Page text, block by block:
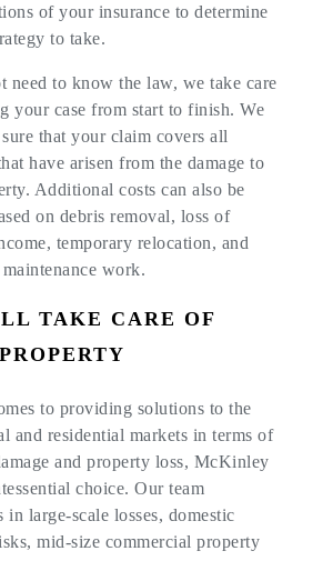
of your insurance to determine
to take.
need to know the law, we take care
your case from start to finish. We
that your claim covers all
have arisen from the damage to
Additional costs can also be
on debris removal, loss of
temporary relocation, and
work.
TAKE CARE OF
to providing solutions to the
and residential markets in terms of
and property loss, McKinley
choice. Our team
in large-scale losses, domestic
mid-size commercial property